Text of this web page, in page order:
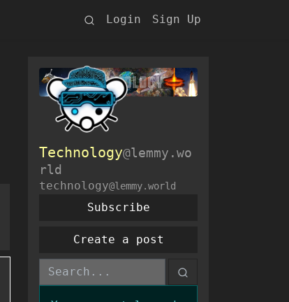
Login Sign Up
Technology@lemmy.wo
rld
technology@lemmy.world
Subscribe
Create a post